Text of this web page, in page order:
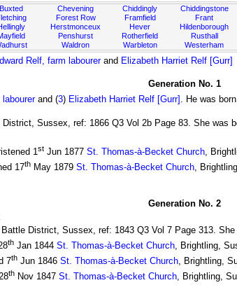
Buxted
Chevening
Forest Row
Herstmonceux
Penshurst
Waldron
Chiddingly
Framfield
Hever
Rotherfield
Warbleton
Chiddingstone
Frant
Hildenborough
Rusthall
Westerham
Relf, farm labourerand Elizabeth Harriet Relf [Gurr]
Generation No. 1
labourerand (3) Elizabeth Harriet Relf [Gurr] . He was
Sussex, ref: 1866 Q3 Vol 2b Page 83. She was
1st Jun 1877 St. Thomas-à-Becket Church,
17th May 1879 St. Thomas-à-Becket Church,
Generation No. 2
District, Sussex, ref: 1843 Q3 Vol 7 Page 313.
th Jan 1844 St. Thomas-à-Becket Church, Brightling,
7th Jun 1846 St. Thomas-à-Becket Church, Brightling,
th Nov 1847 St. Thomas-à-Becket Church, Brightling,